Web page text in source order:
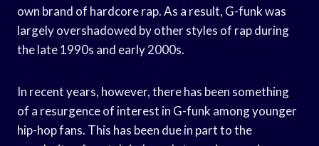
own brand of hardcore rap. As a result, G-funk was
largely overshadowed by other styles of rap during
the late 1990s and early 2000s.
In recent years, however, there has been something
of a resurgence of interest in G-funk among younger
hip-hop fans. This has been due in part to the